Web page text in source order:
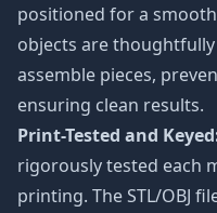
positioned for a
objects are
assemble pieces,
ensuring clean results.
Print-Tested and
rigorously tested each
printing. The STL/OBJ